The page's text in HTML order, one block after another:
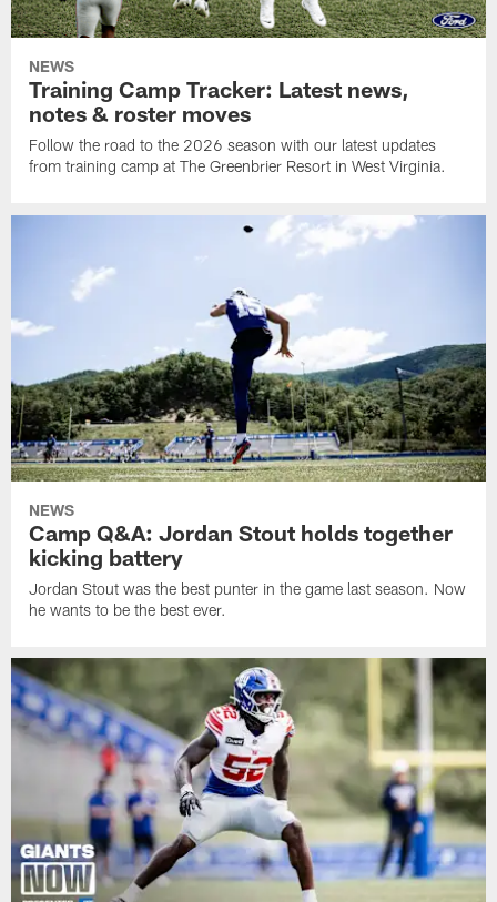
NEWS
Training Camp Tracker: Latest news,
notes & roster moves
Follow the road to the 2026 season with our latest updates
from training camp at The Greenbrier Resort in West Virginia.
NEWS
Camp Q&A: Jordan Stout holds together
kicking battery
Jordan Stout was the best punter in the game last season. Now
he wants to be the best ever.